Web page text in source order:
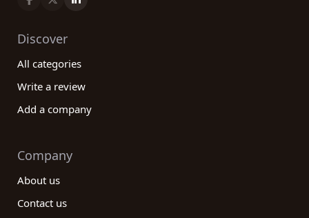
Discover
All categories
Write a review
Add a company
Company
About us
Contact us